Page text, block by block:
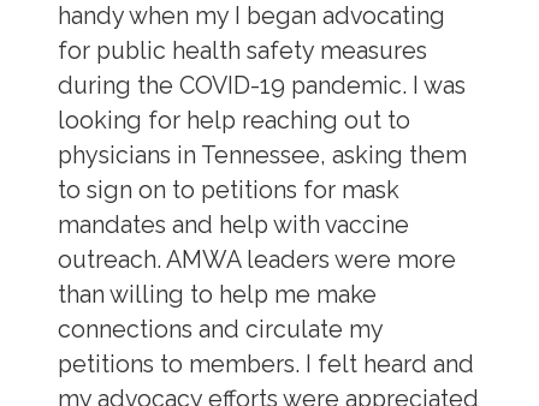
handy when my I began advocating
for public health safety measures
during the COVID-19 pandemic. I was
looking for help reaching out to
physicians in Tennessee, asking them
to sign on to petitions for mask
mandates and help with vaccine
outreach. AMWA leaders were more
than willing to help me make
connections and circulate my
petitions to members. I felt heard and
my advocacy efforts were appreciated